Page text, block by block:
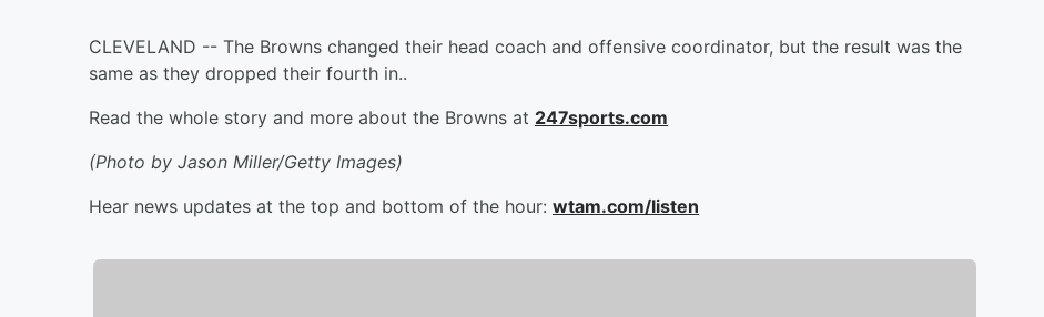
CLEVELAND -- The Browns changed their head coach and offensive coordinator, but the result was the
same as they dropped their fourth in..
Read the whole story and more about the Browns at 247sports.com
(Photo by Jason Miller/Getty Images)
Hear news updates at the top and bottom of the hour: wtam.com/listen